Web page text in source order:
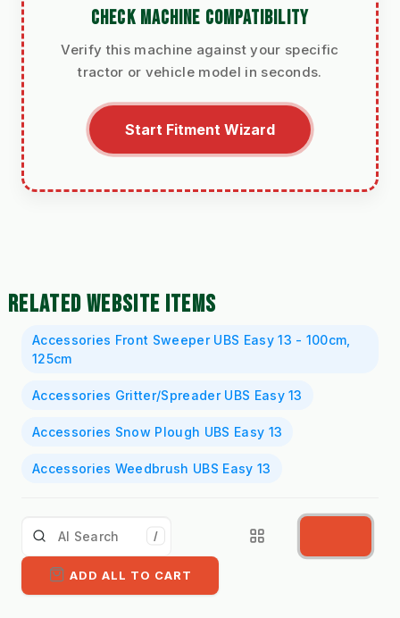
CHECK MACHINE COMPATIBILITY
Verify this machine against your specific
tractor or vehicle model in seconds.
Start Fitment Wizard
RELATED WEBSITE ITEMS
Accessories Front Sweeper UBS Easy 13 - 100cm,
125cm
Accessories Gritter/Spreader UBS Easy 13
Accessories Snow Plough UBS Easy 13
Accessories Weedbrush UBS Easy 13
/
ADD ALL TO CART